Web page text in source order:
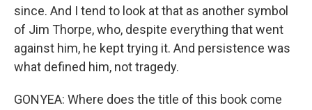
since. And I tend to look at that as another symbol
of Jim Thorpe, who, despite everything that went
against him, he kept trying it. And persistence was
what defined him, not tragedy.
GONYEA: Where does the title of this book come